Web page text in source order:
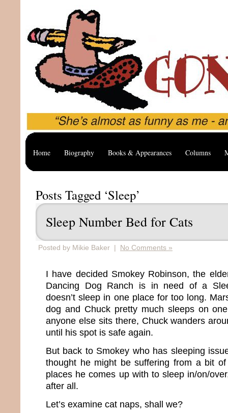
Home Biography Books & Appearances Columns
Posts Tagged ‘Sleep’
Sleep Number Bed for Cats
Posted by Mikie Baker | No Comments »
I have decided Smokey Robinson, the
Dancing Dog Ranch is in need of a
doesn’t sleep in one place for too long.
dog and Chuck pretty much sleeps on
anyone else sits there, Chuck wanders
until his spot is safe again.
But back to Smokey who has sleeping
thought he might be suffering from a bit
places he comes up with to sleep in/on/
after all.
Let’s examine cat naps, shall we?